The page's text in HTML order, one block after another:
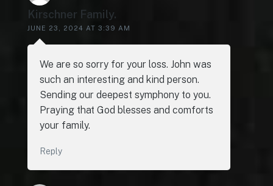
Kirschner Family.
JUNE 23, 2024 AT 3:39 AM
We are so sorry for your loss. John was
such an interesting and kind person.
Sending our deepest symphony to you.
Praying that God blesses and comforts
your family.
Reply